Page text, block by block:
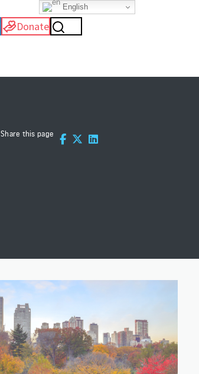
Donate
Share this page
English